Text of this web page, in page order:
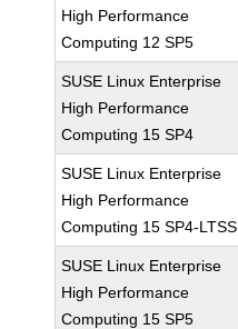
High Performance
Computing 12 SP5
SUSE Linux Enterprise
High Performance
Computing 15 SP4
SUSE Linux Enterprise
High Performance
Computing 15 SP4-LTSS
SUSE Linux Enterprise
High Performance
Computing 15 SP5